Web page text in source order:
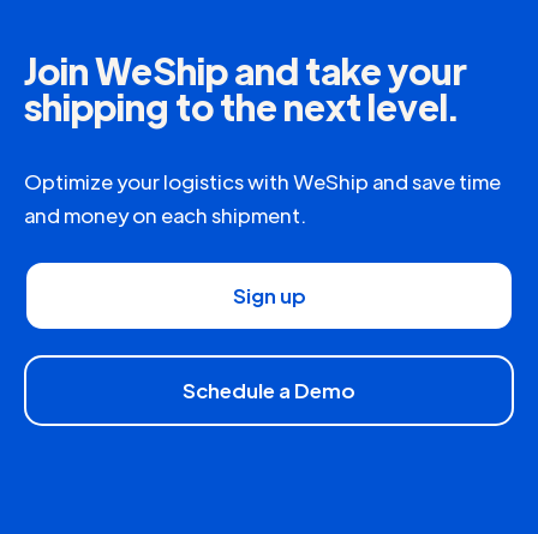
Join WeShip and take your
shipping to the next level.
Optimize your logistics with WeShip and save time
and money on each shipment.
Sign up
Schedule a Demo